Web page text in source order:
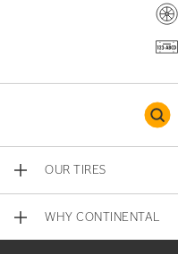
OUR TIRES
WHY CONTINENTAL